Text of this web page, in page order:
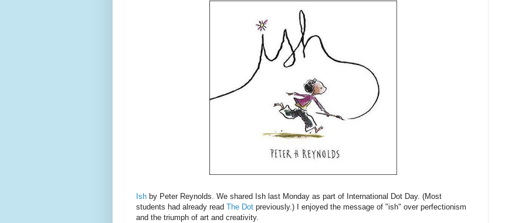
Ish by Peter Reynolds. We shared Ish last Monday as part of International Dot Day. (Most
students had already read The Dot previously.) I enjoyed the message of "ish" over perfectionism
and the triumph of art and creativity.